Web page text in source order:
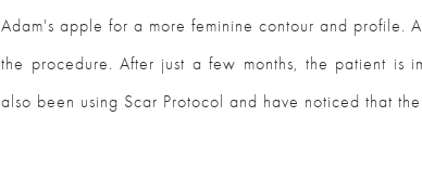
Adam's apple for a more feminine contour and profile.
the procedure. After just a few months, the patient is
also been using Scar Protocol and have noticed that